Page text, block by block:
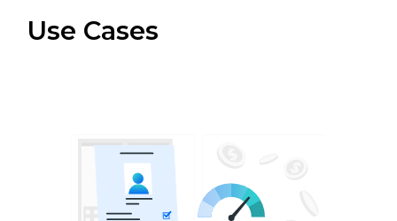
Use Cases